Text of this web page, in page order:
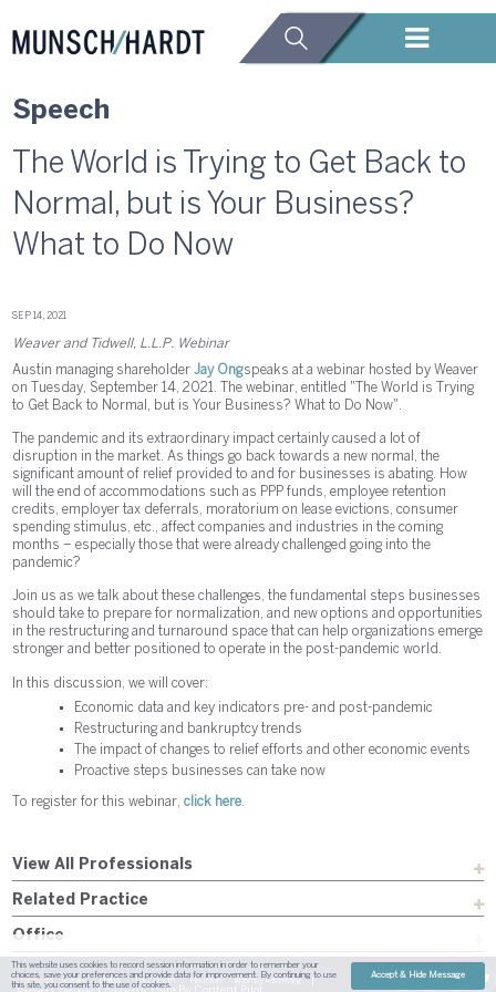
Speech
View All Professionals
Related Practice
Office
The World is Trying to Get Back to
Normal, but is Your Business?
What to Do Now
SEP 14, 2021
Weaver and Tidwell, L.L.P. Webinar
Austin managing shareholderJay Ongspeaks at a webinar hosted by Weaver
on Tuesday, September 14, 2021. The webinar, entitled "The World is Trying
to Get Back to Normal, but is Your Business? What to Do Now".
The pandemic and its extraordinary impact certainly caused a lot of
disruption in the market. As things go back towards a new normal, the
significant amount of relief provided to and for businesses is abating. How
will the end of accommodations such as PPP funds, employee retention
credits, employer tax deferrals, moratorium on lease evictions, consumer
spending stimulus, etc., affect companies and industries in the coming
months – especially those that were already challenged going into the
pandemic?
Join us as we talk about these challenges, the fundamental steps businesses
should take to prepare for normalization, and new options and opportunities
in the restructuring and turnaround space that can help organizations emerge
stronger and better positioned to operate in the post-pandemic world.
In this discussion, we will cover:
Economic data and key indicators pre- and post-pandemic
Restructuring and bankruptcy trends
The impact of changes to relief efforts and other economic events
Proactive steps businesses can take now
To register for this webinar,click here
Sitemap Austin Dallas Fort Worth Houston
Attorney Advertising
This website uses cookies to record session information in order to remember your
choices, save your preferences and provide data for improvement. By continuing to use
this site, you consent to the use of cookies.
Accept & Hide Message